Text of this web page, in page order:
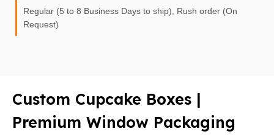
Regular (5 to 8 Business Days to ship), Rush order (On
Request)
Custom Cupcake Boxes |
Premium Window Packaging